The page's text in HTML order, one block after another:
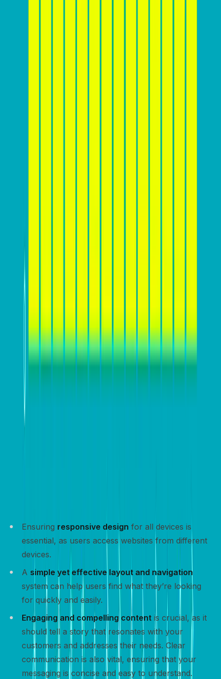
communicating what sets your business apart from
competitors and why customers should choose your
products or services. This value proposition should
resonate with your target audience and address their
specific needs and desires. Additionally, understanding
your website’s conversion funnel and user behavior
can help identify potential areas for improvement. By
their website is designed and optimized to effectively
engage and convert their target audience.
Ensuring responsive design for all devices is
essential, as users access websites from different
devices.
A simple yet effective layout and navigation
system can help users find what they’re looking
for quickly and easily.
Engaging and compelling content is crucial, as it
should tell a story that resonates with your
customers and addresses their needs. Clear
communication is also vital, ensuring that your
messaging is concise and easy to understand.